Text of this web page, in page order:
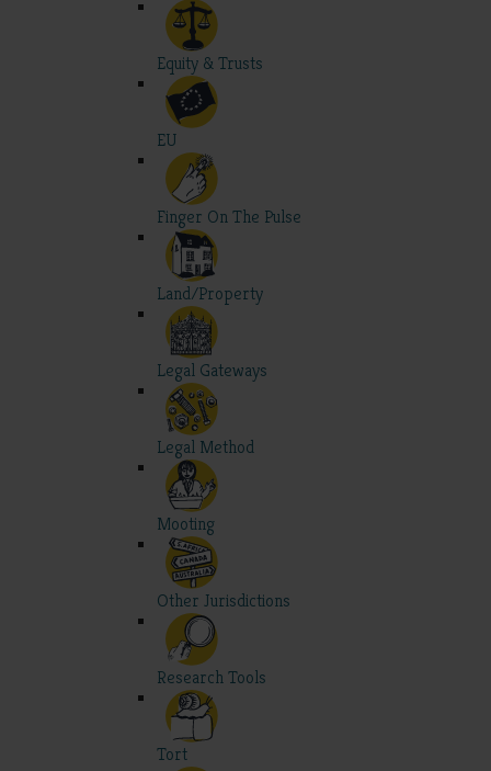
Equity & Trusts
EU
Finger On The Pulse
Land/Property
Legal Gateways
Legal Method
Mooting
Other Jurisdictions
Research Tools
Tort